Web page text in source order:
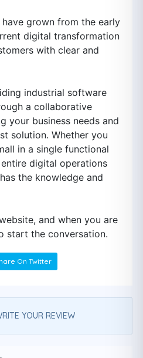
grown from the early
digital transformation
with clear and
industrial software
a collaborative
your business needs and
solution. Whether you
in a single functional
digital operations
the knowledge and
and when you are
start the conversation.
On Twitter
YOUR REVIEW